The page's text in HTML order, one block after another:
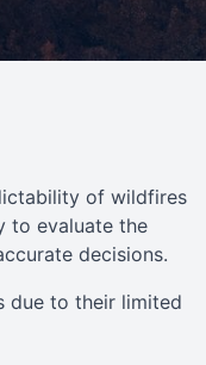
of wildfires
to evaluate the
decisions.
due to their limited